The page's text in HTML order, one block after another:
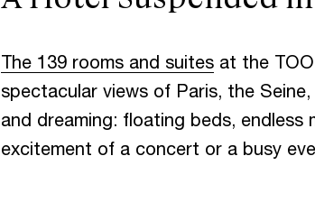
NTACT
The 139 rooms and suites at the
spectacular views of Paris, the
and dreaming: floating beds,
excitement of a concert or a busy